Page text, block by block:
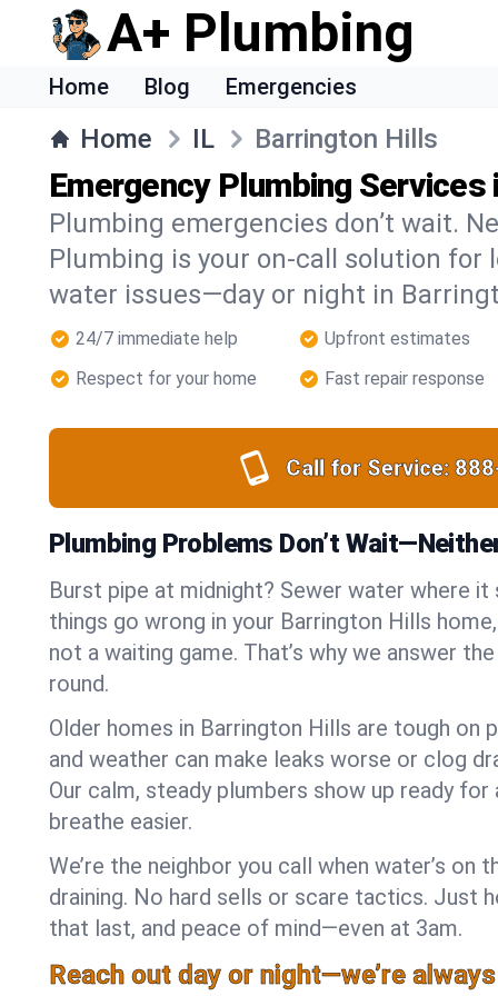
A+ Plumbing
Home Blog Emergencies
Home IL Barrington Hills
Emergency Plumbing
Plumbing emergencies don’t wait.
Plumbing is your on-call solution for
water issues—day or night in
24/7 immediate help
Upfront estimates
Respect for your home
Fast repair response
Call for Service:
Plumbing Problems Don’t
Burst pipe at midnight? Sewer water where it
things go wrong in your Barrington Hills
not a waiting game. That’s why we answer
round.
Older homes in Barrington Hills are tough on
and weather can make leaks worse or clog
Our calm, steady plumbers show up ready for
breathe easier.
We’re the neighbor you call when water’s on
draining. No hard sells or scare tactics. Just
that last, and peace of mind—even at 3am.
Reach out day or night—we’re